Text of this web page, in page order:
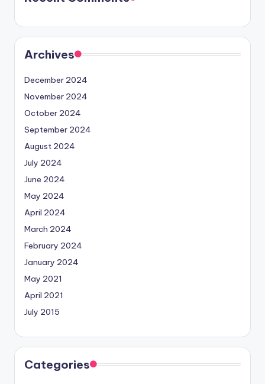
Archives
December 2024
November 2024
October 2024
September 2024
August 2024
July 2024
June 2024
May 2024
April 2024
March 2024
February 2024
January 2024
May 2021
April 2021
July 2015
Categories